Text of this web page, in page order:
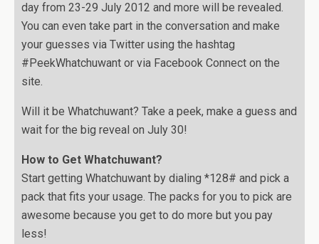
day from 23-29 July 2012 and more will be revealed.
You can even take part in the conversation and make
your guesses via Twitter using the hashtag
#PeekWhatchuwant or via Facebook Connect on the
site.
Will it be Whatchuwant? Take a peek, make a guess and
wait for the big reveal on July 30!
How to Get Whatchuwant?
Start getting Whatchuwant by dialing *128# and pick a
pack that fits your usage. The packs for you to pick are
awesome because you get to do more but you pay
less!